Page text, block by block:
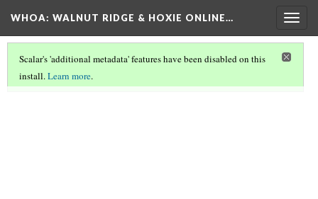
WHOA: WALNUT RIDGE & HOXIE ONLINE…
Scalar's 'additional metadata' features have been disabled on this
install.Learn more.
ARCHIVE CROSSROADS